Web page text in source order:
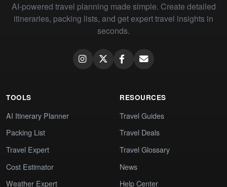
AI-powered travel planning made simple. Create detailed
itineraries, packing lists, and get expert travel insights in
seconds.
TOOLS
AI Itinerary Planner
Packing List
Travel Expert
Cost Estimator
Weather Expert
RESOURCES
Travel Guides
Travel Deals
Travel Glossary
News
Help Center